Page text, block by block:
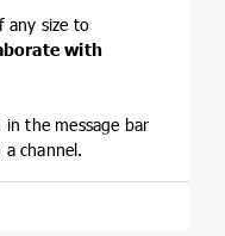
any size to
with
in the message bar
channel.